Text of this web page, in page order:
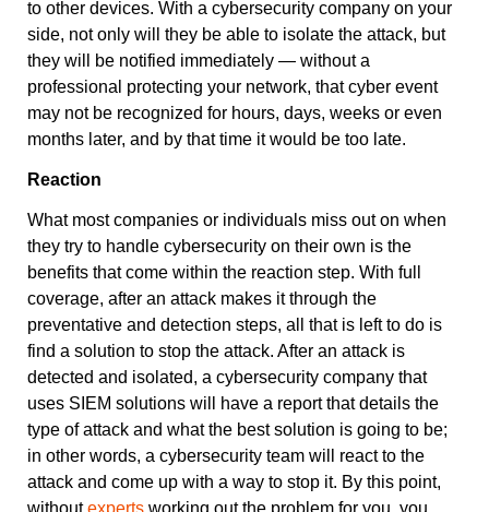
to other devices. With a cybersecurity company on your
side, not only will they be able to isolate the attack, but
they will be notified immediately — without a
professional protecting your network, that cyber event
may not be recognized for hours, days, weeks or even
months later, and by that time it would be too late.
Reaction
What most companies or individuals miss out on when
they try to handle cybersecurity on their own is the
benefits that come within the reaction step. With full
coverage, after an attack makes it through the
preventative and detection steps, all that is left to do is
find a solution to stop the attack. After an attack is
detected and isolated, a cybersecurity company that
uses SIEM solutions will have a report that details the
type of attack and what the best solution is going to be;
in other words, a cybersecurity team will react to the
attack and come up with a way to stop it. By this point,
withoutexperts working out the problem for you, you